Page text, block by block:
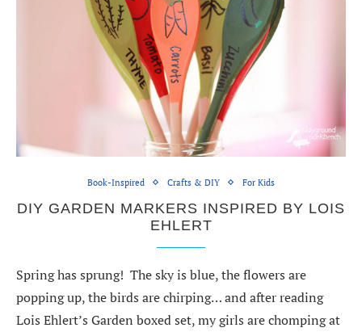
Book-Inspired Crafts & DIY For Kids
DIY GARDEN MARKERS INSPIRED BY LOIS
EHLERT
Spring has sprung! The sky is blue, the flowers are
popping up, the birds are chirping… and after reading
Lois Ehlert’s Garden boxed set, my girls are chomping at